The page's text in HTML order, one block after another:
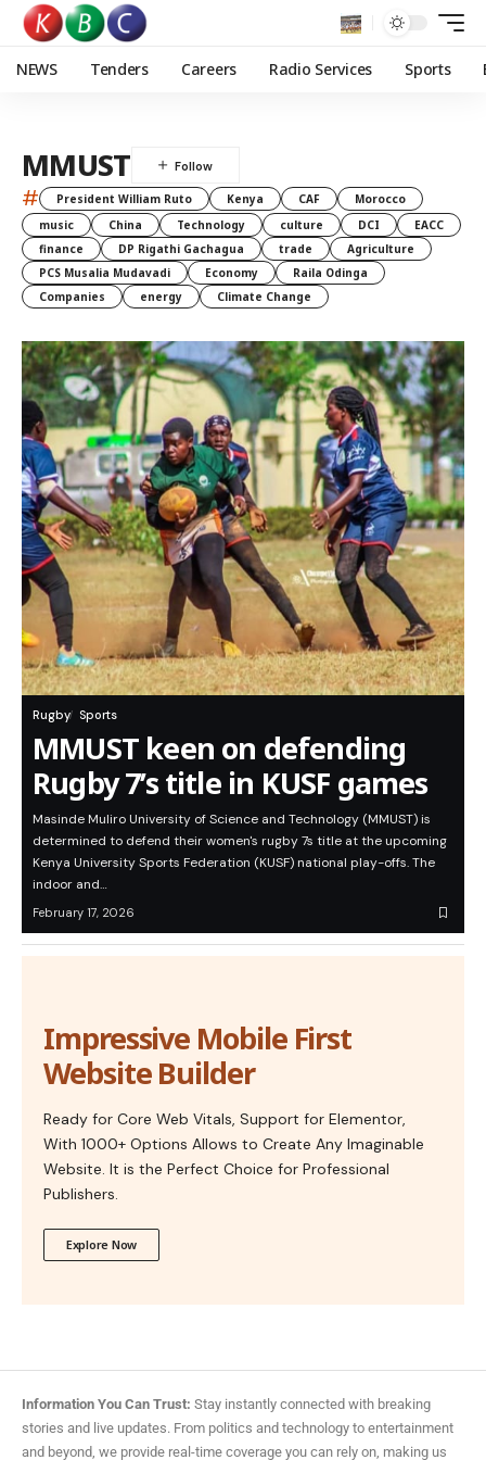
NEWS Tenders Careers Radio Services Sports
MMUST
# President William Ruto Kenya CAF
Morocco
music
China Technology culture DCI
EACC
finance
DP Rigathi Gachagua trade
Agriculture
PCS Musalia Mudavadi
Economy
Raila Odinga
Companies
energy Climate Change
Rugby Sports
MMUST keen on defending
Rugby 7’s title in KUSF games
Masinde Muliro University of Science and Technology (MMUST) is
determined to defend their women's rugby 7s title at the upcoming
Kenya University Sports Federation (KUSF) national play-offs. The
indoor and…
February 17, 2026
Impressive Mobile First
Website Builder
Ready for Core Web Vitals, Support for Elementor,
With 1000+ Options Allows to Create Any Imaginable
Website. It is the Perfect Choice for Professional
Publishers.
Explore Now
Information You Can Trust: Stay instantly connected with breaking
stories and live updates. From politics and technology to entertainment
and beyond, we provide real-time coverage you can rely on, making us